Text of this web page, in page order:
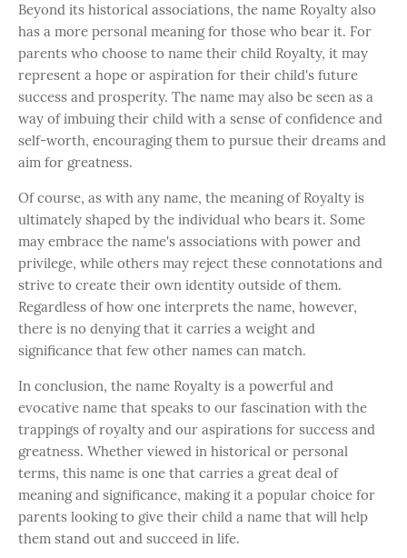
Beyond its historical associations, the name Royalty also
has a more personal meaning for those who bear it. For
parents who choose to name their child Royalty, it may
represent a hope or aspiration for their child's future
success and prosperity. The name may also be seen as a
way of imbuing their child with a sense of confidence and
self-worth, encouraging them to pursue their dreams and
aim for greatness.
Of course, as with any name, the meaning of Royalty is
ultimately shaped by the individual who bears it. Some
may embrace the name's associations with power and
privilege, while others may reject these connotations and
strive to create their own identity outside of them.
Regardless of how one interprets the name, however,
there is no denying that it carries a weight and
significance that few other names can match.
In conclusion, the name Royalty is a powerful and
evocative name that speaks to our fascination with the
trappings of royalty and our aspirations for success and
greatness. Whether viewed in historical or personal
terms, this name is one that carries a great deal of
meaning and significance, making it a popular choice for
parents looking to give their child a name that will help
them stand out and succeed in life.